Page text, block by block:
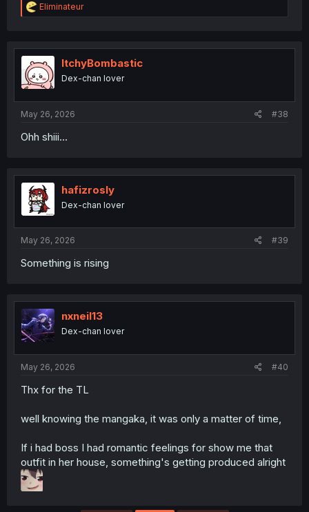
R
e
t
i
o
n
Eliminateur
ItchyBombastic
Dex-chan lover
May 26, 2026 #38
Ohh shiii...
hafizrosly
Dex-chan lover
May 26, 2026 #39
Something is rising
nxneil13
Dex-chan lover
May 26, 2026 #40
Thx for the TL
well knowing the mangaka, it was only a matter of time,
If i had boss I had romantic feelings for show me that
outfit in her house, something's getting produced alright